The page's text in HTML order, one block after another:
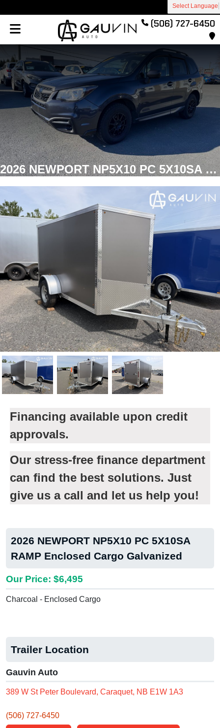
Select Language
(506) 727-6450
2026 NEWPORT NP5X10 PC 5X10SA RAMP Enclosed Cargo Galvanized
Financing available upon credit
approvals.
Our stress-free finance department
can find the best solutions. Just
give us a call and let us help you!
2026 NEWPORT NP5X10 PC 5X10SA
RAMP Enclosed Cargo Galvanized
Our Price: $6,495
Charcoal - Enclosed Cargo
Trailer Location
Gauvin Auto
389 W St Peter Boulevard, Caraquet, NB E1W 1A3
(506) 727-6450